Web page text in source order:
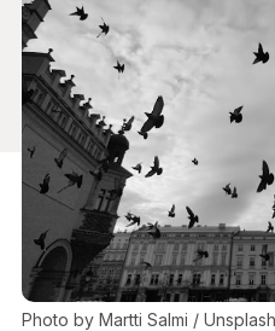
Photo by Martti Salmi / Unsplash